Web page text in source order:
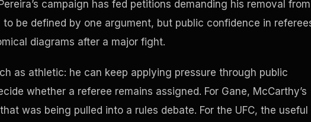
campaign has fed petitions demanding his removal from
be defined by one argument, but public confidence in
diagrams after a major fight.
as athletic: he can keep applying pressure through public
whether a referee remains assigned. For Gane, McCarthy’s
was being pulled into a rules debate. For the UFC, the useful